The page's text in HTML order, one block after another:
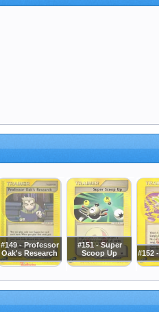
#149 - Professor
Oak's Research
#151 - Super
Scoop Up
#152